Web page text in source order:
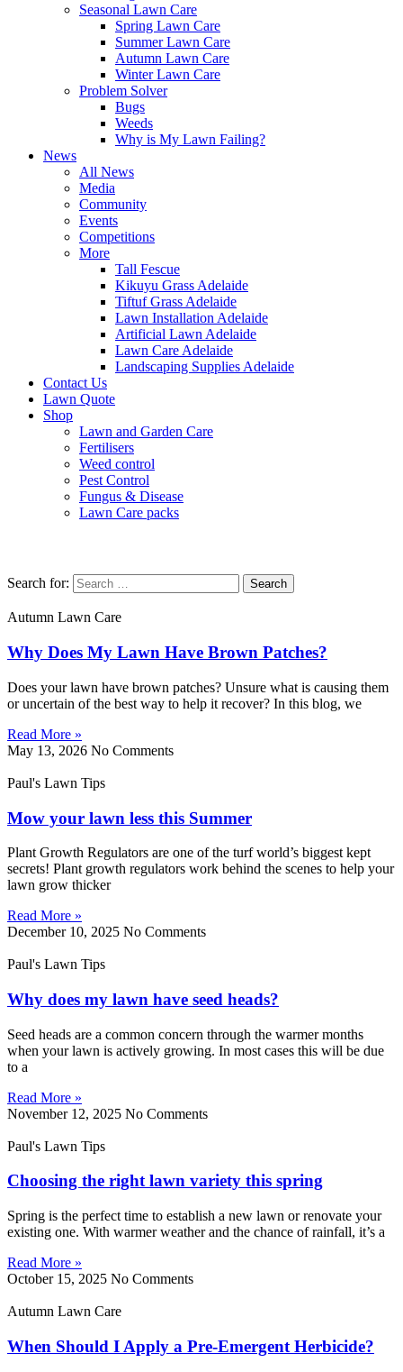
Seasonal Lawn Care
Spring Lawn Care
Summer Lawn Care
Autumn Lawn Care
Winter Lawn Care
Problem Solver
Bugs
Weeds
Why is My Lawn Failing?
News
All News
Media
Community
Events
Competitions
More
Tall Fescue
Kikuyu Grass Adelaide
Tiftuf Grass Adelaide
Lawn Installation Adelaide
Artificial Lawn Adelaide
Lawn Care Adelaide
Landscaping Supplies Adelaide
Contact Us
Lawn Quote
Shop
Lawn and Garden Care
Fertilisers
Weed control
Pest Control
Fungus & Disease
Lawn Care packs
Search for:
Autumn Lawn Care
Why Does My Lawn Have Brown Patches?
Does your lawn have brown patches? Unsure what is causing them
or uncertain of the best way to help it recover? In this blog, we
Read More »
May 13, 2026 No Comments
Paul's Lawn Tips
Mow your lawn less this Summer
Plant Growth Regulators are one of the turf world’s biggest kept
secrets! Plant growth regulators work behind the scenes to help your
lawn grow thicker
Read More »
December 10, 2025 No Comments
Paul's Lawn Tips
Why does my lawn have seed heads?
Seed heads are a common concern through the warmer months
when your lawn is actively growing. In most cases this will be due
to a
Read More »
November 12, 2025 No Comments
Paul's Lawn Tips
Choosing the right lawn variety this spring
Spring is the perfect time to establish a new lawn or renovate your
existing one. With warmer weather and the chance of rainfall, it’s a
Read More »
October 15, 2025 No Comments
Autumn Lawn Care
When Should I Apply a Pre-Emergent Herbicide?